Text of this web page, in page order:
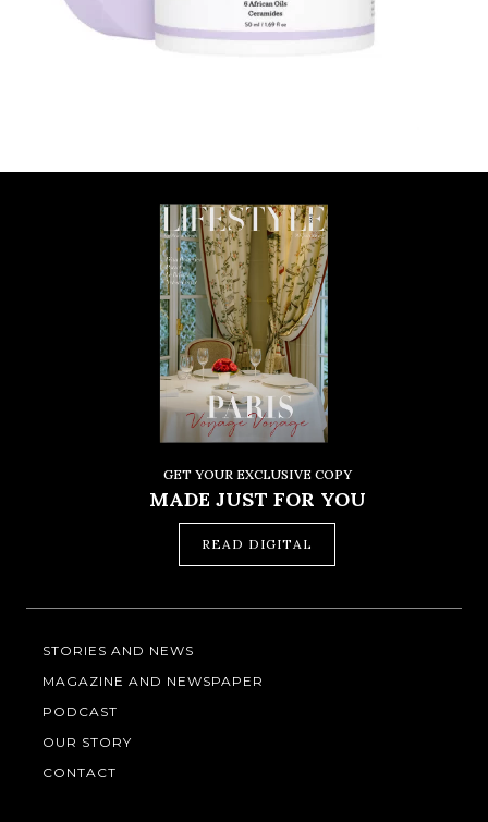
GET YOUR EXCLUSIVE COPY
MADE JUST FOR YOU
READ DIGITAL
STORIES AND NEWS
MAGAZINE AND NEWSPAPER
PODCAST
OUR STORY
CONTACT